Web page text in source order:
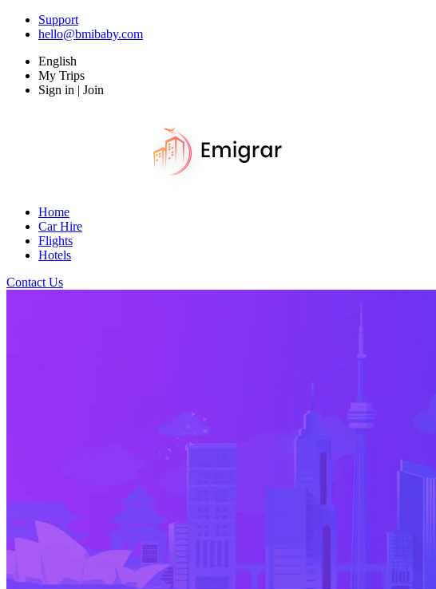
Support
hello@bmibaby.com
English
My Trips
Sign in | Join
Home
Car Hire
Flights
Hotels
Contact Us